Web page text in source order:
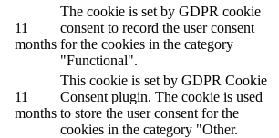
11
months
The cookie is set by GDPR cookie
consent to record the user consent
for the cookies in the category
"Functional".
11
months
This cookie is set by GDPR Cookie
Consent plugin. The cookie is used
to store the user consent for the
cookies in the category "Other.